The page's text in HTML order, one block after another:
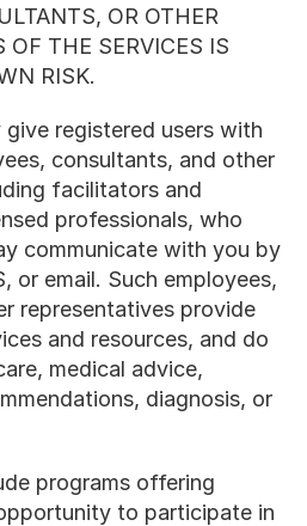
OR OTHER
OF THE SERVICES IS
RISK.
give registered users with
consultants, and other
facilitators and
professionals, who
communicate with you by
or email. Such employees,
representatives provide
and resources, and do
medical advice,
diagnosis, or
programs offering
to participate in